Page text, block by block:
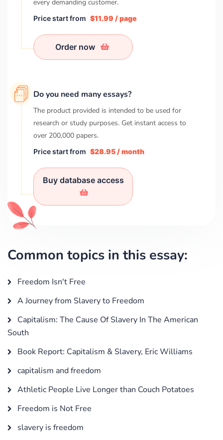
every demanding customer.
Price start from $11.99 / page
Order now
Do you need many essays?
The product provided is intended to be used for
research or study purposes. Get instant access to
over 200,000 papers.
Price start from $28.95 / month
Buy database access
Common topics in this essay:
Freedom Isn't Free
A Journey from Slavery to Freedom
Capitalism: The Cause Of Slavery In The American
South
Book Report: Capitalism & Slavery, Eric Williams
capitalism and freedom
Athletic People Live Longer than Couch Potatoes
Freedom is Not Free
slavery is freedom